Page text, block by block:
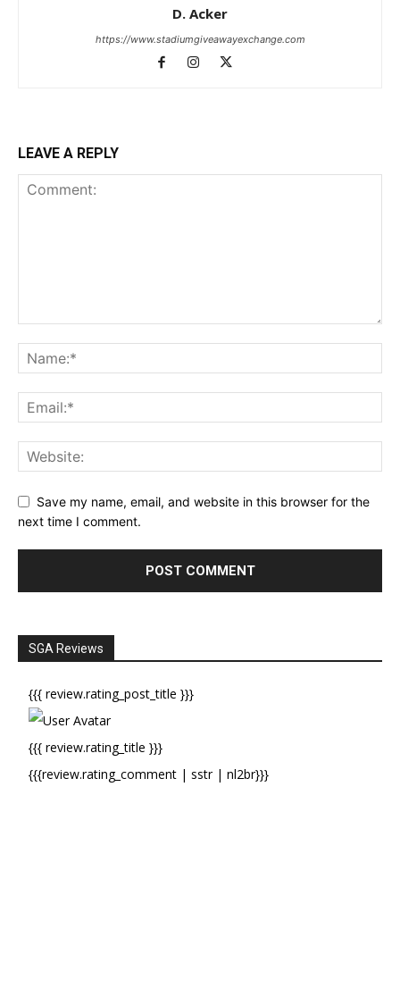
D. Acker
https://www.stadiumgiveawayexchange.com
LEAVE A REPLY
Save my name, email, and website in this browser for the
next time I comment.
SGA Reviews
{{{ review.rating_post_title }}}
{{{ review.rating_title }}}
{{{review.rating_comment | sstr | nl2br}}}